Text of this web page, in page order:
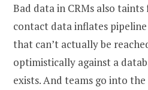
Bad data in CRMs also
contact data inflates
that can’t actually be
optimistically against a
exists. And teams go into